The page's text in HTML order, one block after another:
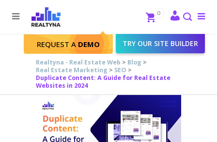
Search
Close
REQUEST A DEMO TRY OUR SITE BUILDER
0
Realtyna - Real Estate Web > Blog >
Real Estate Marketing > SEO >
Duplicate Content: A Guide for Real Estate
Websites in 2024